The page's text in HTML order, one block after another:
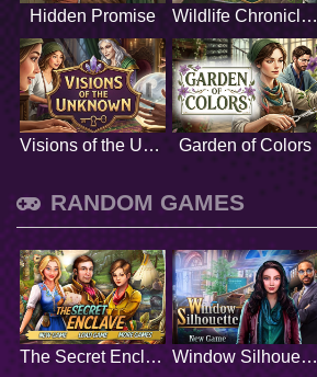
Hidden Promise Wildlife Chronicles
Visions of the Unknown Garden of Colors
RANDOM GAMES
The Secret Enclave Window Silhouette